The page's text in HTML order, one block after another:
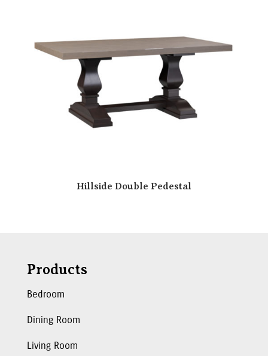
Hillside Double Pedestal
Products
Bedroom
Dining Room
Living Room